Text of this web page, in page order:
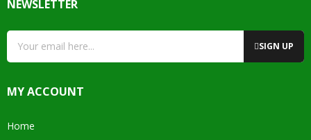
NEWSLETTER
SIGN UP
MY ACCOUNT
Home